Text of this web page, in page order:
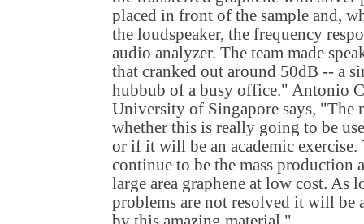
placed in front of the sample and,
the loudspeaker, the frequency
audio analyzer. The team made
that cranked out around 50dB -- a
hubbub of a busy office." Antonio
University of Singapore says,
whether this is really going to be
or if it will be an academic exercise.
continue to be the mass production
large area graphene at low cost. As
problems are not resolved it will be